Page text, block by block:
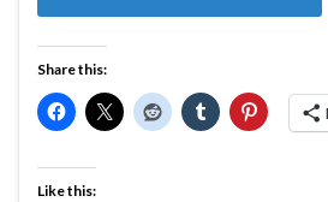
Share this:
Like this: